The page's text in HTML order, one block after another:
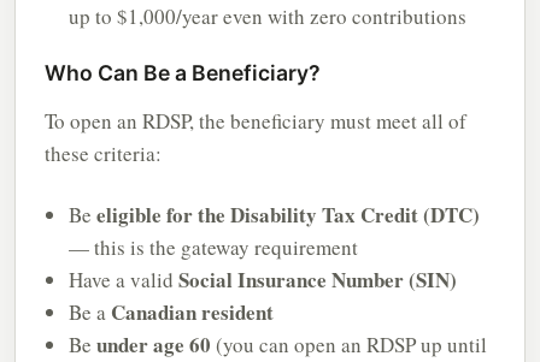
up to $1,000/year even with zero contributions
Who Can Be a Beneficiary?
To open an RDSP, the beneficiary must meet all of
these criteria:
Be eligible for the Disability Tax Credit (DTC)
— this is the gateway requirement
Have a valid Social Insurance Number (SIN)
Be a Canadian resident
Be under age 60 (you can open an RDSP up until